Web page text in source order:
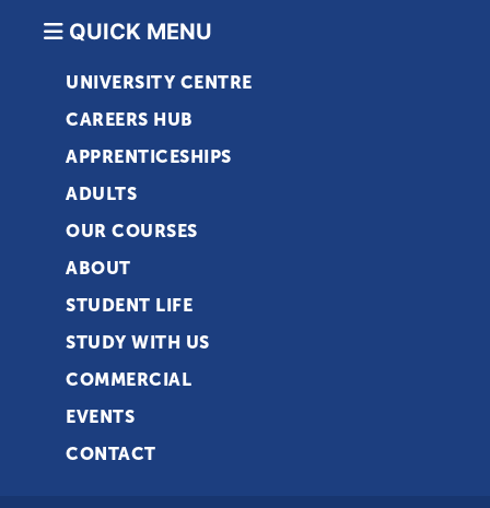
QUICK MENU
UNIVERSITY CENTRE
CAREERS HUB
APPRENTICESHIPS
ADULTS
OUR COURSES
ABOUT
STUDENT LIFE
STUDY WITH US
COMMERCIAL
EVENTS
CONTACT